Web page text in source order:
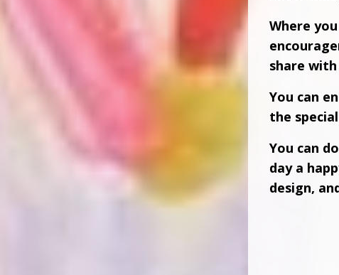
Where
share
You can
the
You can
day a
design,